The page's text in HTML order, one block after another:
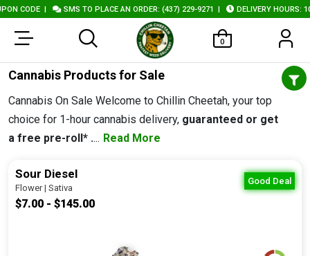
SMS TO PLACE AN ORDER: (437) 229-9271| DELIVERY HOURS: 10AM - 10PM
0
Cannabis Products for Sale
Cannabis On Sale Welcome to Chillin Cheetah, your top
choice for 1-hour cannabis delivery, guaranteed or get
a free pre-roll* .... Read More
Good Deal
Sour Diesel
Flower | Sativa
$7.00 - $145.00